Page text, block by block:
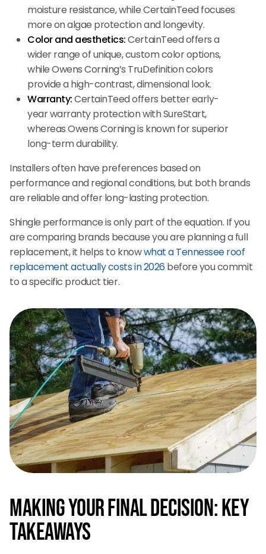
moisture resistance, while CertainTeed focuses
more on algae protection and longevity.
Color and aesthetics:CertainTeed offers a
wider range of unique, custom color options,
while Owens Corning’s TruDefinition colors
provide a high-contrast, dimensional look.
Warranty:CertainTeed offers better early-
year warranty protection with SureStart,
whereas Owens Corning is known for superior
long-term durability.
Installers often have preferences based on
performance and regional conditions, but both brands
are reliable and offer long-lasting protection.
Shingle performance is only part of the equation. If you
are comparing brands because you are planning a full
replacement, it helps to knowwhat a Tennessee roof
replacement actually costs in 2026before you commit
to a specific product tier.
Making Your Final Decision: Key
Takeaways